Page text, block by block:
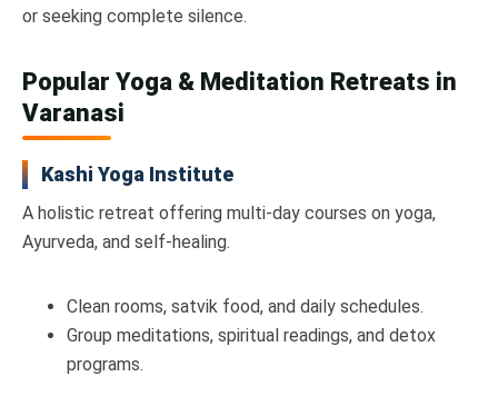
or seeking complete silence.
Popular Yoga & Meditation Retreats in
Varanasi
Kashi Yoga Institute
A holistic retreat offering multi-day courses on yoga,
Ayurveda, and self-healing.
Clean rooms, satvik food, and daily schedules.
Group meditations, spiritual readings, and detox
programs.